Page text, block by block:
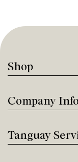
Shop
Company
Tanguay